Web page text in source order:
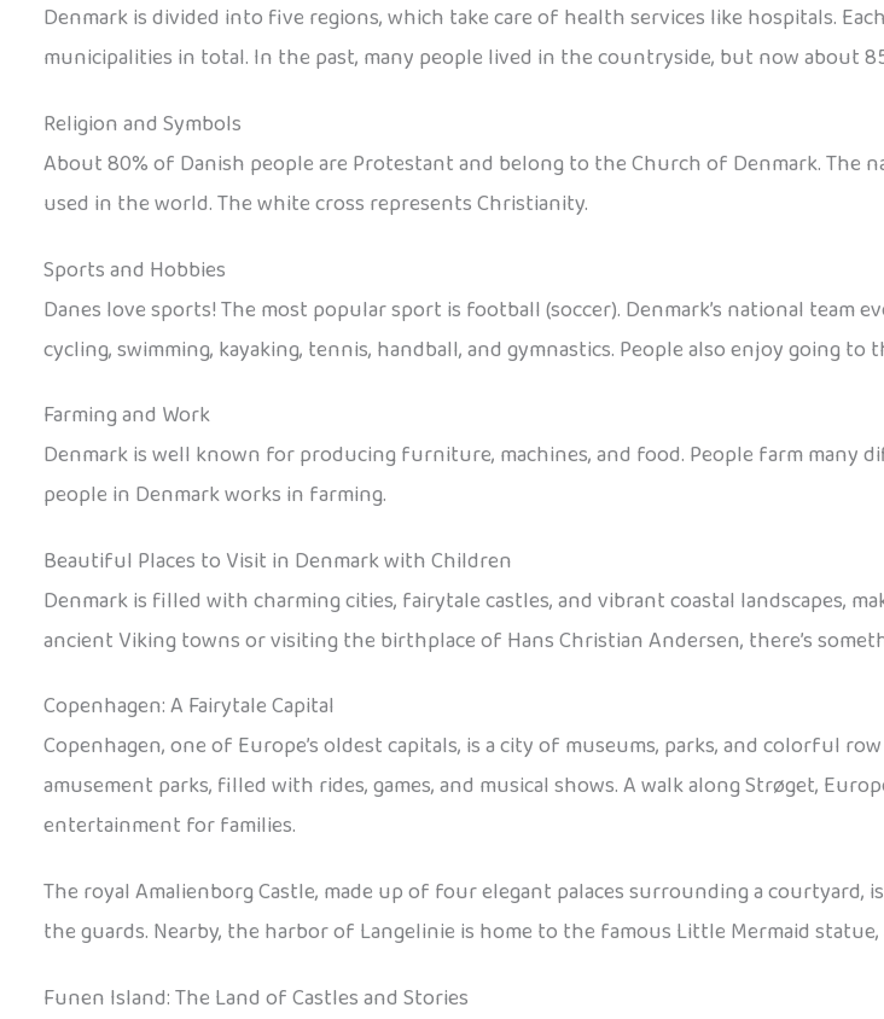
Denmark is divided into five regions, which take care of health services like hospitals.
municipalities in total. In the past, many people lived in the countryside, but now about
Religion and Symbols
About 80% of Danish people are Protestant and belong to the Church of Denmark.
used in the world. The white cross represents Christianity.
Sports and Hobbies
Danes love sports! The most popular sport is football (soccer). Denmark’s national
cycling, swimming, kayaking, tennis, handball, and gymnastics. People also enjoy going
Farming and Work
Denmark is well known for producing furniture, machines, and food. People farm many
people in Denmark works in farming.
Beautiful Places to Visit in Denmark with Children
Denmark is filled with charming cities, fairytale castles, and vibrant coastal landscapes,
ancient Viking towns or visiting the birthplace of Hans Christian Andersen, there’s
Copenhagen: A Fairytale Capital
Copenhagen, one of Europe’s oldest capitals, is a city of museums, parks, and colorful
amusement parks, filled with rides, games, and musical shows. A walk along Strøget,
entertainment for families.
The royal Amalienborg Castle, made up of four elegant palaces surrounding a
the guards. Nearby, the harbor of Langelinie is home to the famous Little Mermaid
Funen Island: The Land of Castles and Stories